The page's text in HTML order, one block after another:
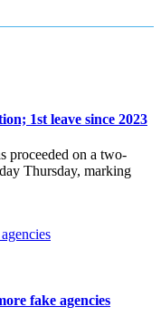
1st leave since 2023
proceeded on a two-
Thursday, marking
fake agencies